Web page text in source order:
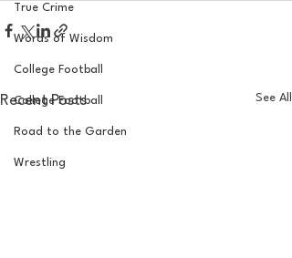
True Crime
Words of Wisdom
College Football
College Football
Road to the Garden
Wrestling
Recent Posts See All